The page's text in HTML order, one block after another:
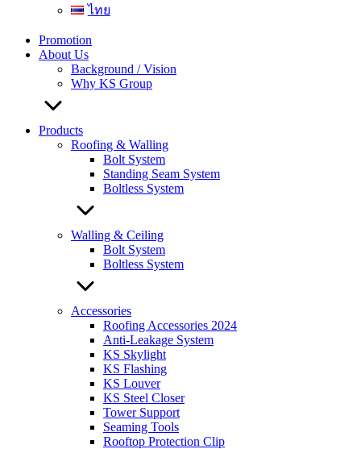
ไทย
Promotion
About Us
Background / Vision
Why KS Group
Products
Roofing & Walling
Bolt System
Standing Seam System
Boltless System
Walling & Ceiling
Bolt System
Boltless System
Accessories
Roofing Accessories 2024
Anti-Leakage System
KS Skylight
KS Flashing
KS Louver
KS Steel Closer
Tower Support
Seaming Tools
Rooftop Protection Clip